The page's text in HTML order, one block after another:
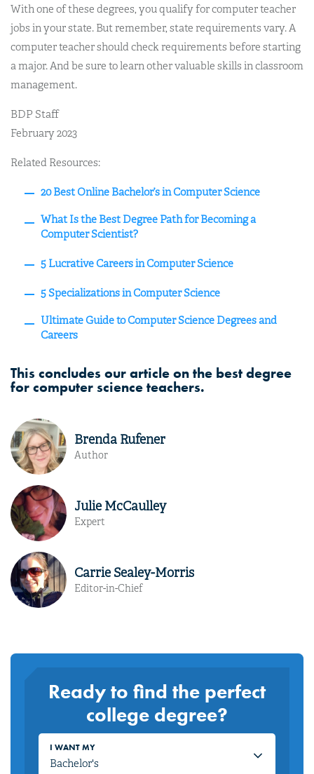
With one of these degrees, you qualify for computer teacher
jobs in your state. But remember, state requirements vary. A
computer teacher should check requirements before starting
a major. And be sure to learn other valuable skills in classroom
management.
BDP Staff
February 2023
Related Resources:
20 Best Online Bachelor’s in Computer Science
What Is the Best Degree Path for Becoming a
Computer Scientist?
5 Lucrative Careers in Computer Science
5 Specializations in Computer Science
Ultimate Guide to Computer Science Degrees and
Careers
This concludes our article on the best degree
for computer science teachers.
Brenda Rufener
Author
Julie McCaulley
Expert
Carrie Sealey-Morris
Editor-in-Chief
Ready to find the perfect
college degree?
I WANT MY